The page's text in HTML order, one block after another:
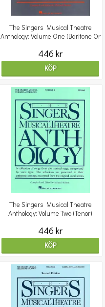
The Singers Musical Theatre
Anthology: Volume One (Baritone Or
446 kr
KÖP
The Singers Musical Theatre
Anthology: Volume Two (Tenor)
446 kr
KÖP